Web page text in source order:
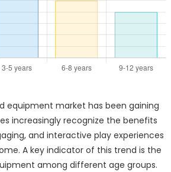
equipment market has been gaining
increasingly recognize the benefits
and interactive play experiences
A key indicator of this trend is the
among different age groups.